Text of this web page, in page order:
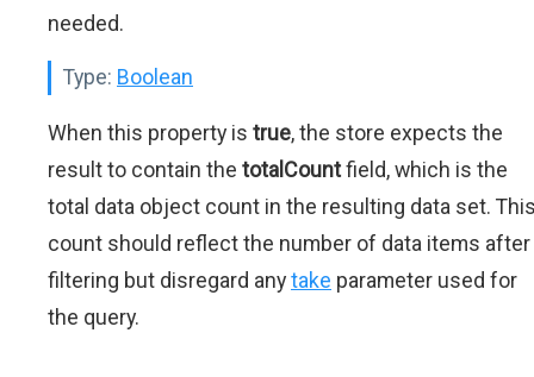
needed.
Type: Boolean
When this property is true, the store expects the
result to contain the totalCountfield, which is the
total data object count in the resulting data set.
count should reflect the number of data items after
filtering but disregard anytake parameter used for
the query.